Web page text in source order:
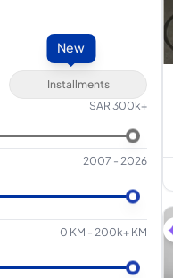
New
Installments
SAR 300k+
2007 - 2026
0 KM - 200k+ KM